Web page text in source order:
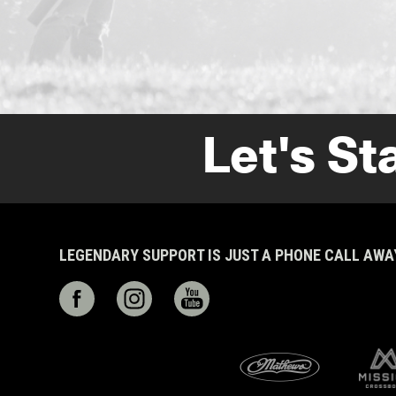
Let's
LEGENDARY SUPPORT IS JUST A PHONE CALL